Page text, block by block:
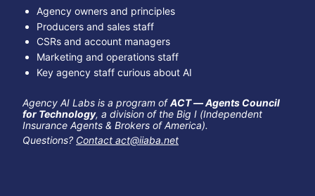
Agency owners and principles
Producers and sales staff
CSRs and account managers
Marketing and operations staff
Key agency staff curious about AI
Agency AI Labs is a program of ACT — Agents Council
for Technology, a division of the Big I (Independent
Insurance Agents & Brokers of America).
Questions? Contact act@iiaba.net